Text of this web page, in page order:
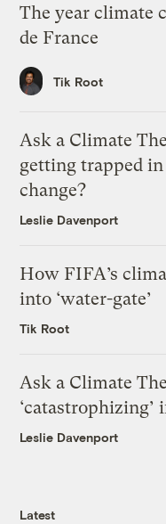
The year climate
de France
Tik Root
Ask a Climate
getting trapped
change?
Leslie Davenport
How FIFA’s
into ‘water-gate’
Tik Root
Ask a Climate
‘catastrophizing’
Leslie Davenport
Latest